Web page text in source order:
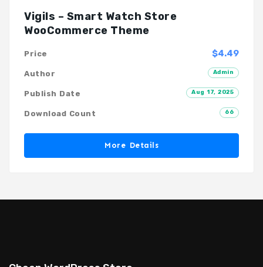
Vigils – Smart Watch Store
WooCommerce Theme
$4.49
Price
Admin
Author
Aug 17, 2025
Publish Date
66
Download Count
More Details